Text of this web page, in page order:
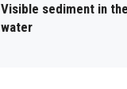
Visible sediment in the
water